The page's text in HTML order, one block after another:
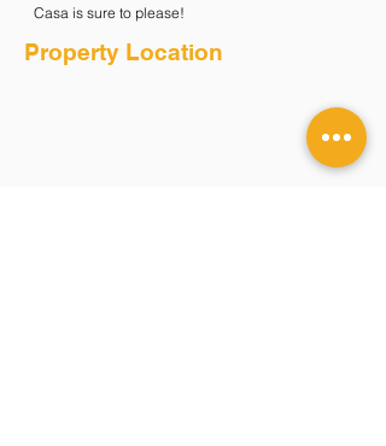
Casa is sure to please!
Property Location